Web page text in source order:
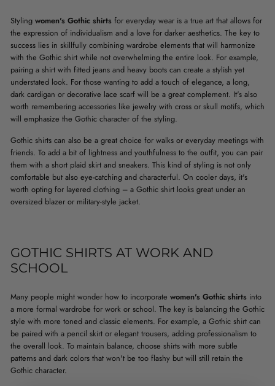
Styling women's Gothic shirts for everyday wear is a true art that allows for
the expression of individualism and a love for darker aesthetics. The key to
success lies in skillfully combining wardrobe elements that will harmonize
with the Gothic shirt while not overwhelming the entire look. For example,
pairing a shirt with fitted jeans and heavy boots can create a stylish yet
understated look. For those wanting to add a touch of elegance, a long,
dark cardigan or decorative lace scarf will be a great complement. It's also
worth remembering accessories like jewelry with cross or skull motifs, which
will emphasize the Gothic character of the styling.
Gothic shirts can also be a great choice for walks or everyday meetings with
friends. To add a bit of lightness and youthfulness to the outfit, you can pair
them with a short plaid skirt and sneakers. This kind of styling is not only
comfortable but also eye-catching and characterful. On cooler days, it's
worth opting for layered clothing – a Gothic shirt looks great under an
oversized blazer or military-style jacket.
GOTHIC SHIRTS AT WORK AND
SCHOOL
Many people might wonder how to incorporate women's Gothic shirts into
a more formal wardrobe for work or school. The key is balancing the Gothic
style with more toned and classic elements. For example, a Gothic shirt can
be paired with a pencil skirt or elegant trousers, adding professionalism to
the overall look. To maintain balance, choose shirts with more subtle
patterns and dark colors that won't be too flashy but will still retain the
Gothic character.